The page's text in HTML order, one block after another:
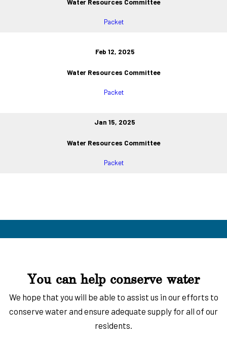
Water Resources Committee
Packet
Feb 12, 2025
Water Resources Committee
Packet
Jan 15, 2025
Water Resources Committee
Packet
You can help conserve water
We hope that you will be able to assist us in our efforts to
conserve water and ensure adequate supply for all of our
residents.